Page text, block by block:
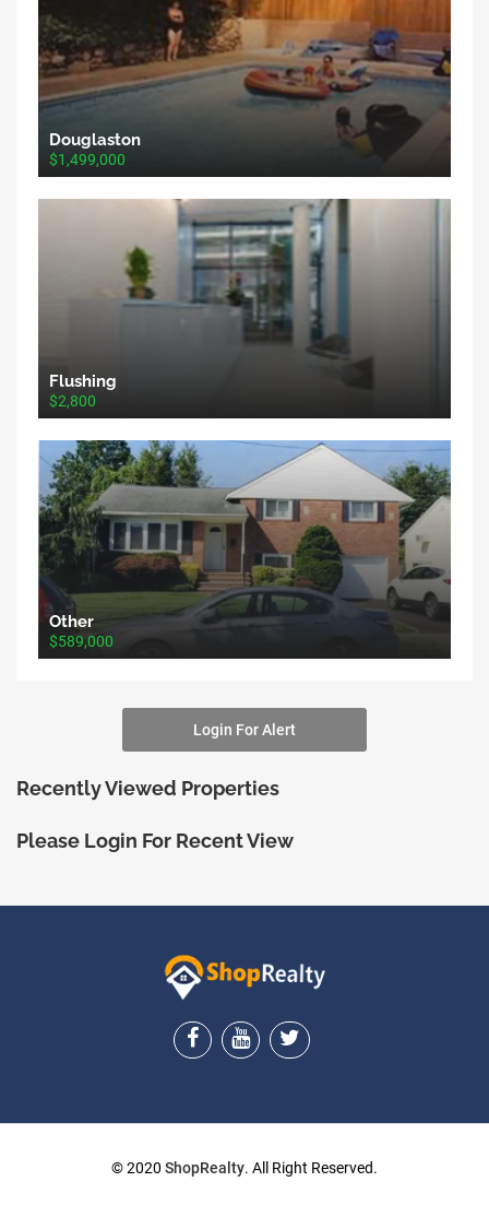
Douglaston
$1,499,000
Flushing
$2,800
Other
$589,000
Login For Alert
Recently Viewed Properties
Please Login For Recent View
ShopRealty
© 2020 ShopRealty. All Right Reserved.